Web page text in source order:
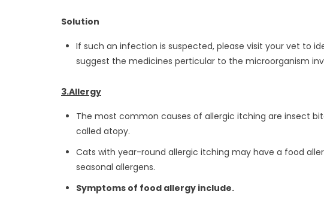
Solution
If such an infection is suspected, please visit your vet to
suggest the medicines perticular to the microorganism
3.Allergy
The most common causes of allergic itching are insect
called atopy.
Cats with year-round allergic itching may have a food
seasonal allergens.
Symptoms of food allergy include.